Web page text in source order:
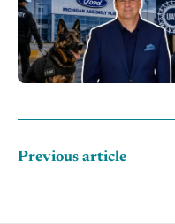
Previous article